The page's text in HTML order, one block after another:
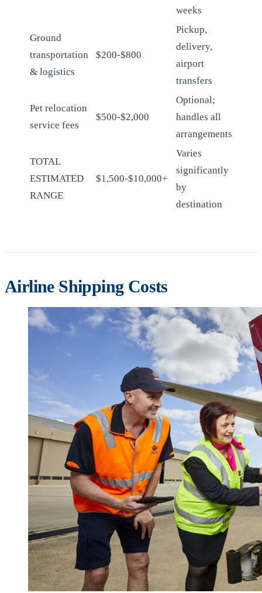
weeks
Ground
transportation
& logistics
$200-$800
Pickup,
delivery,
airport
transfers
Pet relocation
service fees
$500-$2,000
Optional;
handles all
arrangements
TOTAL
ESTIMATED
RANGE
$1,500-$10,000+
Varies
significantly
by
destination
Airline Shipping Costs